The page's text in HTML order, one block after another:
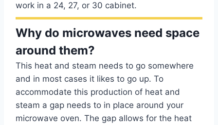
work in a 24, 27, or 30 cabinet.
Why do microwaves need space
around them?
This heat and steam needs to go somewhere
and in most cases it likes to go up. To
accommodate this production of heat and
steam a gap needs to in place around your
microwave oven. The gap allows for the heat